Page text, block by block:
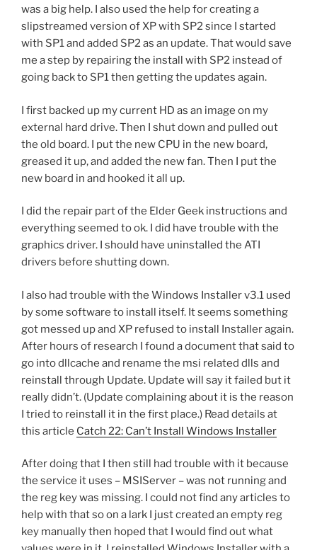
was a big help. I also used the help for creating a
slipstreamed version of XP with SP2 since I started
with SP1 and added SP2 as an update. That would save
me a step by repairing the install with SP2 instead of
going back to SP1 then getting the updates again.
I first backed up my current HD as an image on my
external hard drive. Then I shut down and pulled out
the old board. I put the new CPU in the new board,
greased it up, and added the new fan. Then I put the
new board in and hooked it all up.
I did the repair part of the Elder Geek instructions and
everything seemed to ok. I did have trouble with the
graphics driver. I should have uninstalled the ATI
drivers before shutting down.
I also had trouble with the Windows Installer v3.1 used
by some software to install itself. It seems something
got messed up and XP refused to install Installer again.
After hours of research I found a document that said to
go into dllcache and rename the msi related dlls and
reinstall through Update. Update will say it failed but it
really didn’t. (Update complaining about it is the reason
I tried to reinstall it in the first place.) Read details at
this article Catch 22: Can’t Install Windows Installer
After doing that I then still had trouble with it because
the service it uses – MSIServer – was not running and
the reg key was missing. I could not find any articles to
help with that so on a lark I just created an empty reg
key manually then hoped that I would find out what